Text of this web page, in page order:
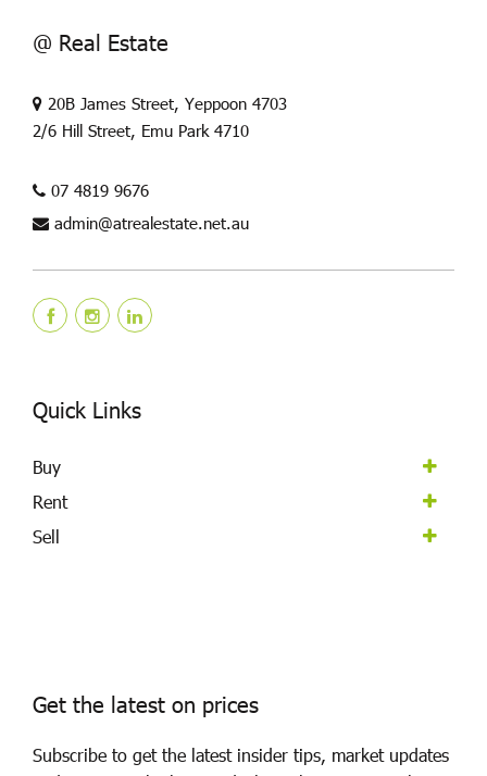
@ Real Estate
20B James Street, Yeppoon 4703
2/6 Hill Street, Emu Park 4710
07 4819 9676
admin@atrealestate.net.au
Quick Links
Buy
Rent
Sell
Get the latest on prices
Subscribe to get the latest insider tips, market updates